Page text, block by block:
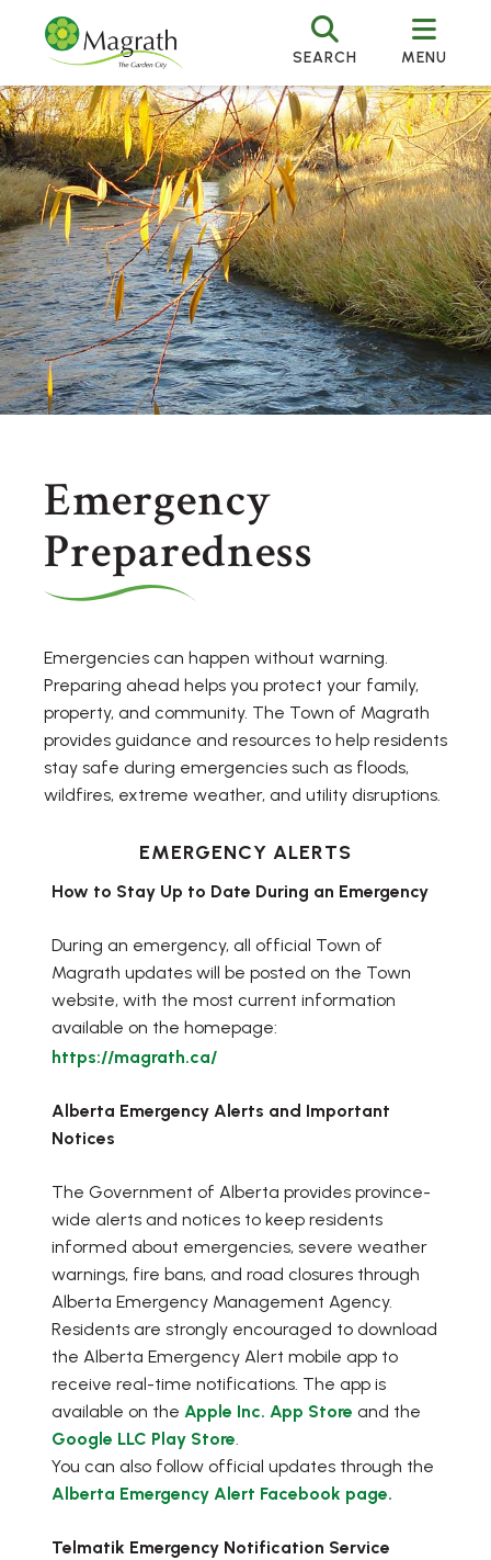
SEARCH MENU
Emergency
Preparedness
Emergencies can happen without warning.
Preparing ahead helps you protect your family,
property, and community. The Town of Magrath
provides guidance and resources to help residents
stay safe during emergencies such as floods,
wildfires, extreme weather, and utility disruptions.
EMERGENCY ALERTS
How to Stay Up to Date During an Emergency
During an emergency, all official Town of
Magrath updates will be posted on the Town
website, with the most current information
available on the homepage:
https://magrath.ca/
Alberta Emergency Alerts and Important
Notices
The Government of Alberta provides province-
wide alerts and notices to keep residents
informed about emergencies, severe weather
warnings, fire bans, and road closures through
Alberta Emergency Management Agency.
Residents are strongly encouraged to download
the Alberta Emergency Alert mobile app to
receive real-time notifications. The app is
available on the Apple Inc. App Store and the
Google LLC Play Store.
You can also follow official updates through the
Alberta Emergency Alert Facebook page.
Telmatik Emergency Notification Service